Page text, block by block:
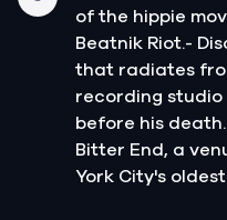
of the hippie
Beatnik Riot.-
that radiates
recording studio
before his
Bitter End, a
York City's